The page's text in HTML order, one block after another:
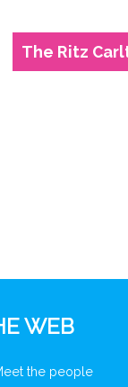
The Ritz
WEB
the people